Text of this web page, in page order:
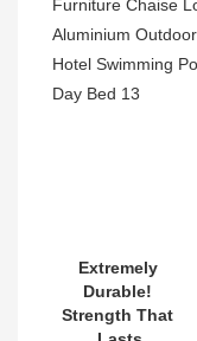
Extremely
Durable!
Strength That